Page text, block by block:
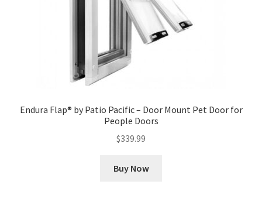
Endura Flap® by Patio Pacific – Door Mount Pet Door for
People Doors
$339.99
Buy Now